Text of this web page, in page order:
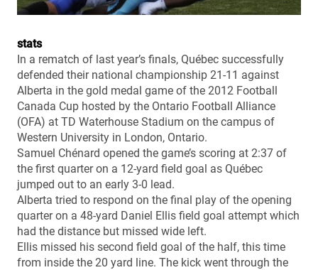
stats
In a rematch of last year’s finals, Québec successfully
defended their national championship 21-11 against
Alberta in the gold medal game of the 2012 Football
Canada Cup hosted by the Ontario Football Alliance
(OFA) at TD Waterhouse Stadium on the campus of
Western University in London, Ontario.
Samuel Chénard opened the game’s scoring at 2:37 of
the first quarter on a 12-yard field goal as Québec
jumped out to an early 3-0 lead.
Alberta tried to respond on the final play of the opening
quarter on a 48-yard Daniel Ellis field goal attempt which
had the distance but missed wide left.
Ellis missed his second field goal of the half, this time
from inside the 20 yard line. The kick went through the